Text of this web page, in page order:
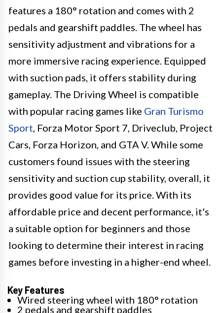
features a 180° rotation and comes with 2
pedals and gearshift paddles. The wheel has
sensitivity adjustment and vibrations for a
more immersive racing experience. Equipped
with suction pads, it offers stability during
gameplay. The Driving Wheel is compatible
with popular racing games like Gran Turismo
Sport, Forza Motor Sport 7, Driveclub, Project
Cars, Forza Horizon, and GTA V. While some
customers found issues with the steering
sensitivity and suction cup stability, overall, it
provides good value for its price. With its
affordable price and decent performance, it's
a suitable option for beginners and those
looking to determine their interest in racing
games before investing in a higher-end wheel.
Key Features
Wired steering wheel with 180° rotation
2 pedals and gearshift paddles